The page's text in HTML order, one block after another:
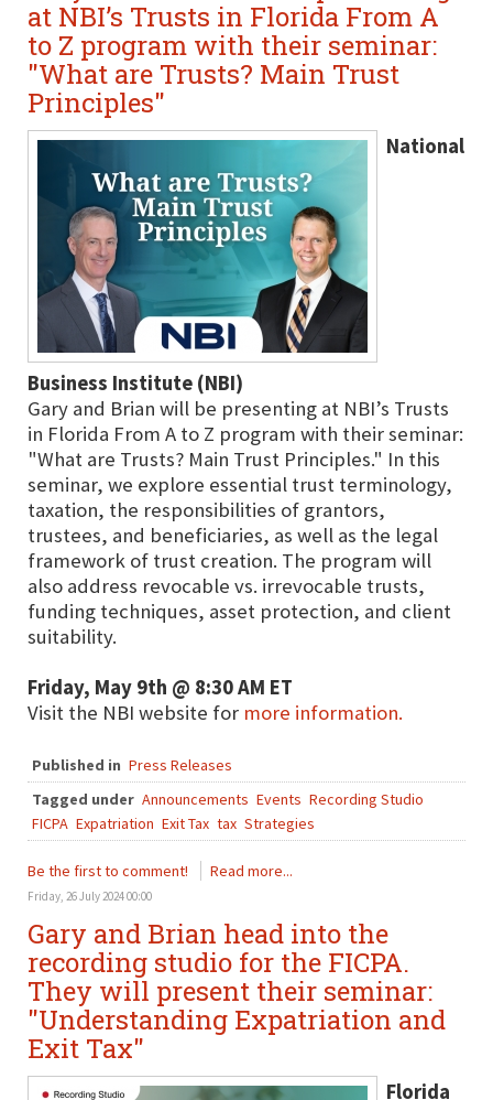
at NBI’s Trusts in Florida From A
to Z program with their seminar:
"What are Trusts? Main Trust
Principles"
National
Business Institute (NBI)
Gary and Brian will be presenting at NBI’s Trusts
in Florida From A to Z program with their seminar:
"What are Trusts? Main Trust Principles." In this
seminar, we explore essential trust terminology,
taxation, the responsibilities of grantors,
trustees, and beneficiaries, as well as the legal
framework of trust creation. The program will
also address revocable vs. irrevocable trusts,
funding techniques, asset protection, and client
suitability.
Friday, May 9th @ 8:30 AM ET
Visit the NBI website for more information.
Published in Press Releases
Tagged under Announcements Events Recording Studio
FICPA Expatriation Exit Tax tax Strategies
Be the first to comment! Read more...
Friday, 26 July 2024 00:00
Gary and Brian head into the
recording studio for the FICPA.
They will present their seminar:
"Understanding Expatriation and
Exit Tax"
Florida